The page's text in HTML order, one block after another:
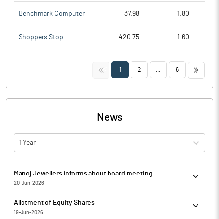
Benchmark Computer 37.98 1.80
Shoppers Stop 420.75 1.60
<< 1 2 6 >>
News
1 Year
Manoj Jewellers informs about board meeting
20-Jun-2026
Jewellers has informed that a meeting of the Board of Directors
of the Company is scheduled to be held on June 24, 2026 at the
Allotment of Equity Shares
19-Jun-2026